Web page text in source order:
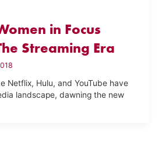
in Focus
Streaming Era
Netflix, Hulu, and YouTube have
landscape, dawning the new